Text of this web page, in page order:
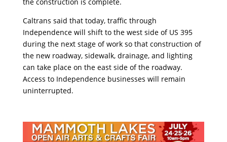
Caltrans said that today, traffic through
Independence will shift to the west side of US 395
during the next stage of work so that construction of
the new roadway, sidewalk, drainage, and lighting
can take place on the east side of the roadway.
Access to Independence businesses will remain
uninterrupted.